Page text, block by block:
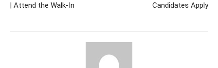
| Attend the Walk-In
Candidates Apply